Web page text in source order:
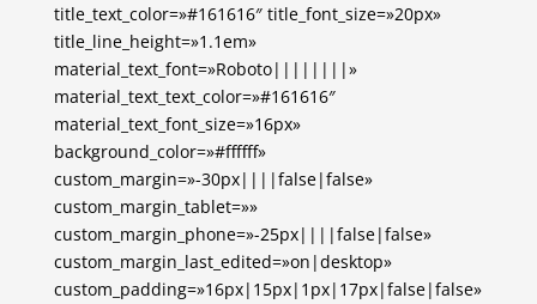
title_text_color=»#161616″ title_font_size=»20px»
title_line_height=»1.1em»
material_text_font=»Roboto||||||||»
material_text_text_color=»#161616″
material_text_font_size=»16px»
background_color=»#ffffff»
custom_margin=»-30px||||false|false»
custom_margin_tablet=»»
custom_margin_phone=»-25px||||false|false»
custom_margin_last_edited=»on|desktop»
custom_padding=»16px|15px|1px|17px|false|false»